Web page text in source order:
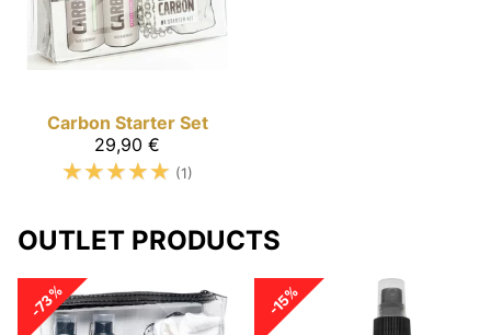
Carbon Starter Set
29,90 €
☆☆☆☆☆ (1)
OUTLET PRODUCTS
-73% -15%